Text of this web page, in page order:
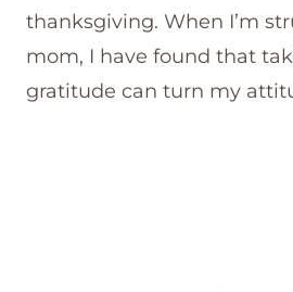
thanksgiving. When I’m
mom, I have found that
gratitude can turn my